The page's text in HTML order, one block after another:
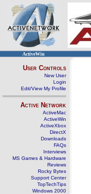
ActiveWin
User Controls
New User
Login
Edit/View My Profile
Active Network
ActiveMac
ActiveWin
ActiveXbox
DirectX
Downloads
FAQs
Interviews
MS Games & Hardware
Reviews
Rocky Bytes
Support Center
TopTechTips
Windows 2000